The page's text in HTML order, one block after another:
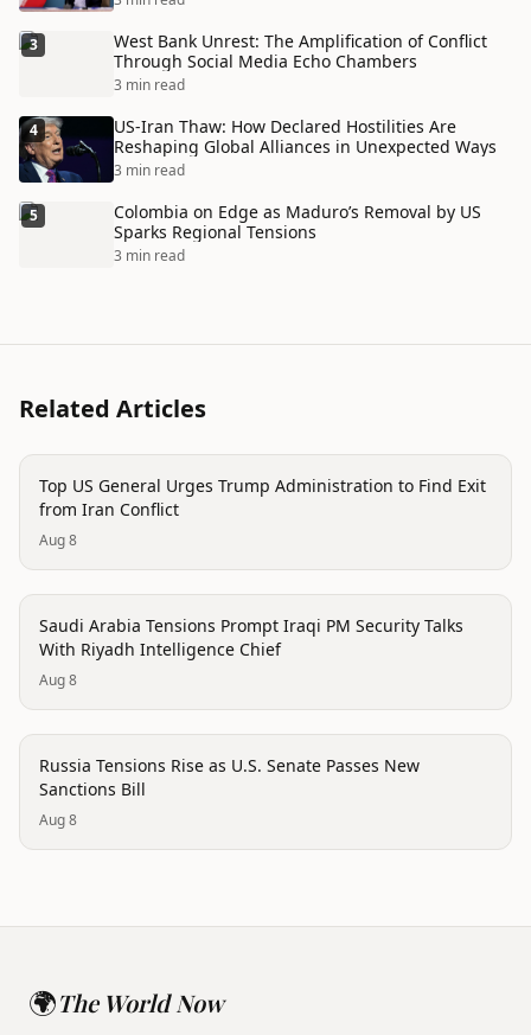
3
West Bank Unrest: The Amplification of Conflict
Through Social Media Echo Chambers
3 min read
4
US-Iran Thaw: How Declared Hostilities Are
Reshaping Global Alliances in Unexpected Ways
3 min read
5
Colombia on Edge as Maduro’s Removal by US
Sparks Regional Tensions
3 min read
Related Articles
politics
Top US General Urges Trump Administration to Find Exit
from Iran Conflict
Aug 8
politics
Saudi Arabia Tensions Prompt Iraqi PM Security Talks
With Riyadh Intelligence Chief
Aug 8
politics
Russia Tensions Rise as U.S. Senate Passes New
Sanctions Bill
Aug 8
🌍The World Now